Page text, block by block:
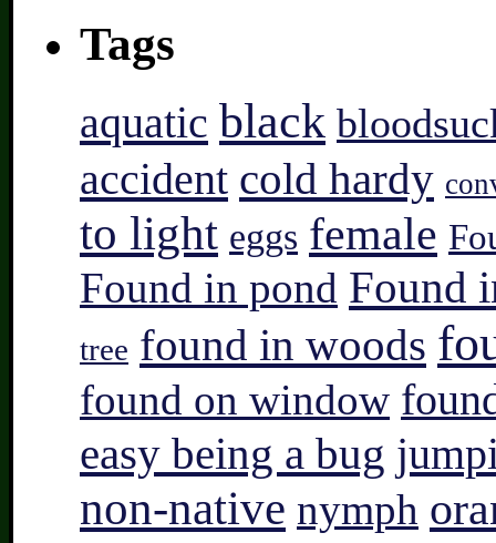
Tags
aquatic black
accident cold hardy
to light eggs female
Found in pond Found
tree found in woods
found on window
easy being a bug
non-native nymph